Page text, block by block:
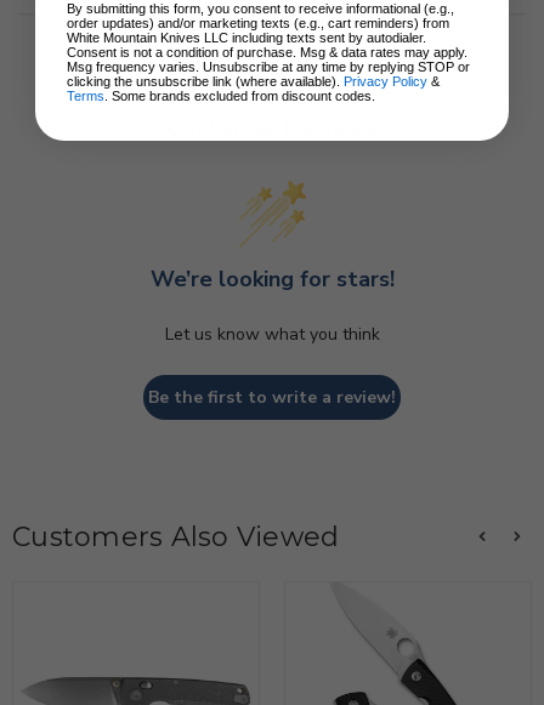
We’re looking for stars!
Let us know what you think
Be the first to write a review!
Customers Also Viewed
By submitting this form, you consent to receive informational (e.g.,
order updates) and/or marketing texts (e.g., cart reminders) from
White Mountain Knives LLC including texts sent by autodialer.
Consent is not a condition of purchase. Msg & data rates may apply.
Msg frequency varies. Unsubscribe at any time by replying STOP or
clicking the unsubscribe link (where available). Privacy Policy &
Terms . Some brands excluded from discount codes.